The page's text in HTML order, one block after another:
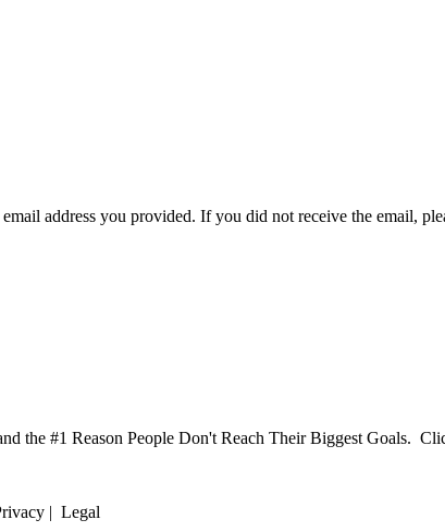
address you provided. If you did not receive the email,
the #1 Reason People Don't Reach Their Biggest Goals.
| Legal